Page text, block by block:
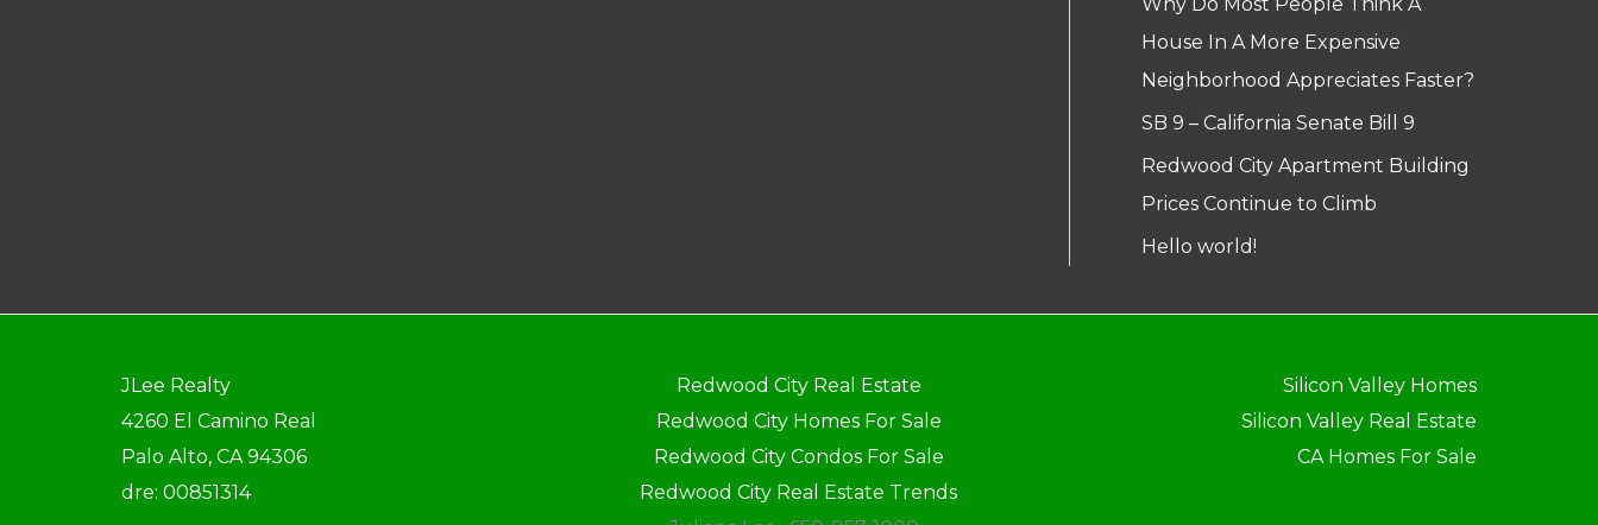
Why Do Most People Think A
House In A More Expensive
Neighborhood Appreciates Faster?
SB 9 – California Senate Bill 9
Redwood City Apartment Building
Prices Continue to Climb
Hello world!
JLee Realty
4260 El Camino Real
Palo Alto, CA 94306
dre: 00851314
Redwood City Real Estate
Redwood City Homes For Sale
Redwood City Condos For Sale
Redwood City Real Estate Trends
Silicon Valley Homes
Silicon Valley Real Estate
CA Homes For Sale